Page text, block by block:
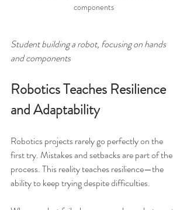
components
Student building a robot, focusing on hands
and components
Robotics Teaches Resilience
and Adaptability
Robotics projects rarely go perfectly on the
first try. Mistakes and setbacks are part of the
process. This reality teaches resilience—the
ability to keep trying despite difficulties.